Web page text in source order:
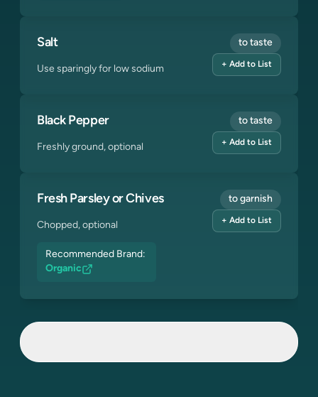
Salt
Use sparingly for low sodium
to taste
+ Add to List
Black Pepper
Freshly ground, optional
to taste
+ Add to List
Fresh Parsley or Chives
Chopped, optional
Recommended Brand:
Organic
to garnish
+ Add to List